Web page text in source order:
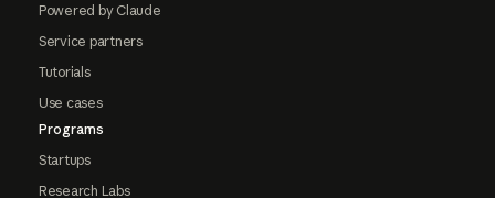
Powered by Claude
Service partners
Tutorials
Use cases
Programs
Startups
Research Labs